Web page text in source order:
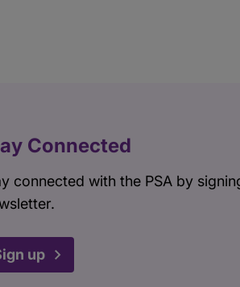
Connected
connected with the PSA by
up